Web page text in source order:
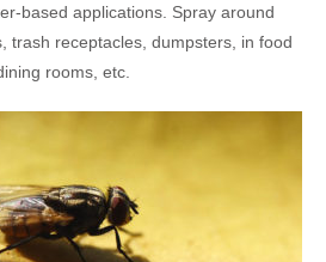
based applications. Spray around
trash receptacles, dumpsters, in food
rooms, etc.